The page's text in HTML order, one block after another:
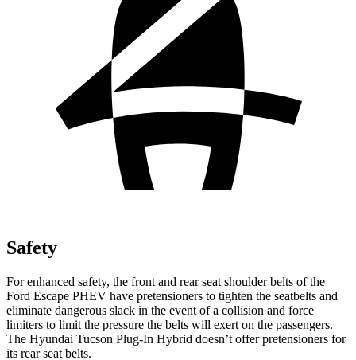
Safety
For enhanced safety, the front and rear seat shoulder belts of the
Ford Escape PHEV have pretensioners to tighten the seatbelts and
eliminate dangerous slack in the event of a collision and force
limiters to limit the pressure the belts will exert on the passengers.
The Hyundai Tucson Plug-In Hybrid doesn’t offer pretensioners for
its rear seat belts.